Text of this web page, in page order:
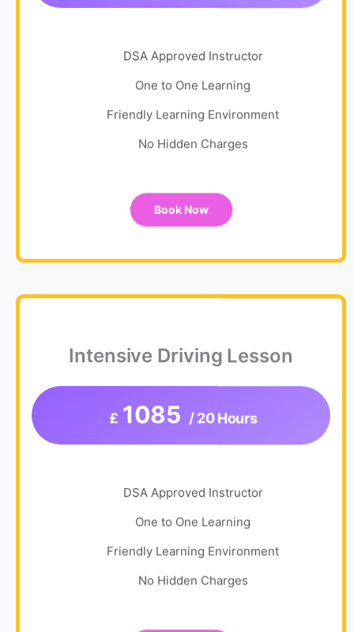
DSA Approved Instructor
One to One Learning
Friendly Learning Environment
No Hidden Charges
Book Now
Intensive Driving Lesson
£ 1085 / 20 Hours
DSA Approved Instructor
One to One Learning
Friendly Learning Environment
No Hidden Charges